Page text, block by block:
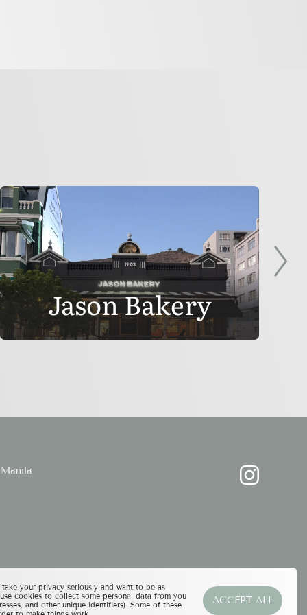
Jason Bakery
Manila
your privacy seriously and want to be as
cookies to collect some personal data from you
and other unique identifiers). Some of these
ACCEPT ALL